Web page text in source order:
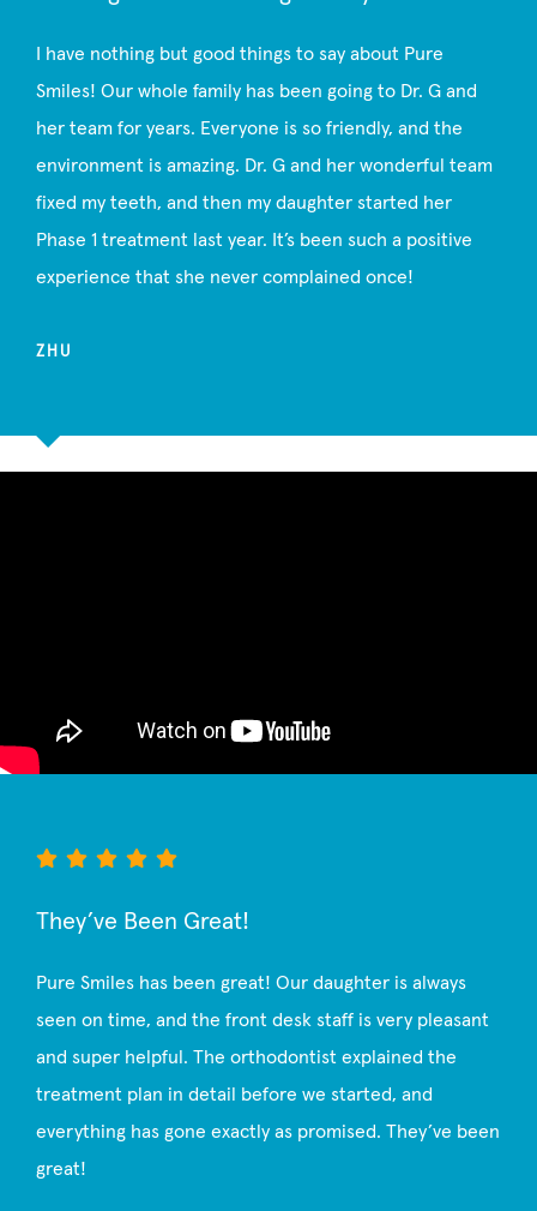
I have nothing but good things to say about Pure
Smiles! Our whole family has been going to Dr. G and
her team for years. Everyone is so friendly, and the
environment is amazing. Dr. G and her wonderful team
fixed my teeth, and then my daughter started her
Phase 1 treatment last year. It’s been such a positive
experience that she never complained once!
ZHU
They’ve Been Great!
Pure Smiles has been great! Our daughter is always
seen on time, and the front desk staff is very pleasant
and super helpful. The orthodontist explained the
treatment plan in detail before we started, and
everything has gone exactly as promised. They’ve been
great!